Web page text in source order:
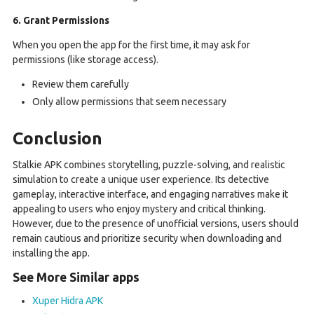
6. Grant Permissions
When you open the app for the first time, it may ask for
permissions (like storage access).
Review them carefully
Only allow permissions that seem necessary
Conclusion
Stalkie APK combines storytelling, puzzle-solving, and realistic
simulation to create a unique user experience. Its detective
gameplay, interactive interface, and engaging narratives make it
appealing to users who enjoy mystery and critical thinking.
However, due to the presence of unofficial versions, users should
remain cautious and prioritize security when downloading and
installing the app.
See More Similar apps
Xuper Hidra APK